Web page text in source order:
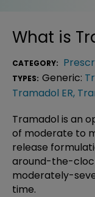
What is
CATEGORY:
TYPES: Generic:
Tramadol ER,
Tramadol is an
of moderate to
release
around-the-
moderately-
time.